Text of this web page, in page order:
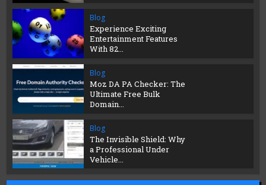
Blog
Experience Exciting
Entertainment Features
With 82...
Blog
Moz DA PA Checker: The
Ultimate Free Bulk
Domain...
Blog
The Invisible Shield: Why
a Professional Under
Vehicle...